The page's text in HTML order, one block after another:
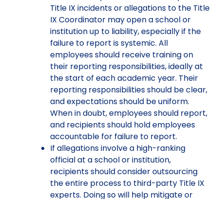
Title IX incidents or allegations to the Title
IX Coordinator may open a school or
institution up to liability, especially if the
failure to report is systemic. All
employees should receive training on
their reporting responsibilities, ideally at
the start of each academic year. Their
reporting responsibilities should be clear,
and expectations should be uniform.
When in doubt, employees should report,
and recipients should hold employees
accountable for failure to report.
If allegations involve a high-ranking
official at a school or institution,
recipients should consider outsourcing
the entire process to third-party Title IX
experts. Doing so will help mitigate or